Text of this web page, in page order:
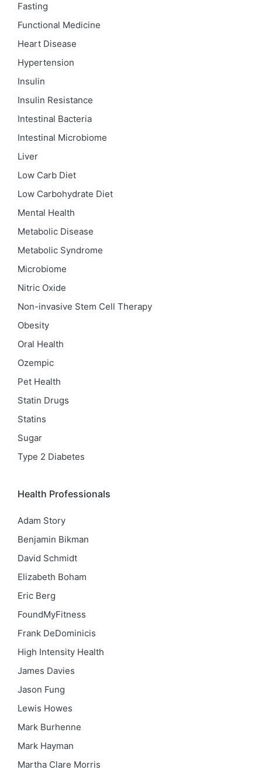
Fasting
Functional Medicine
Heart Disease
Hypertension
Insulin
Insulin Resistance
Intestinal Bacteria
Intestinal Microbiome
Liver
Low Carb Diet
Low Carbohydrate Diet
Mental Health
Metabolic Disease
Metabolic Syndrome
Microbiome
Nitric Oxide
Non-invasive Stem Cell Therapy
Obesity
Oral Health
Ozempic
Pet Health
Statin Drugs
Statins
Sugar
Type 2 Diabetes
Health Professionals
Adam Story
Benjamin Bikman
David Schmidt
Elizabeth Boham
Eric Berg
FoundMyFitness
Frank DeDominicis
High Intensity Health
James Davies
Jason Fung
Lewis Howes
Mark Burhenne
Mark Hayman
Martha Clare Morris